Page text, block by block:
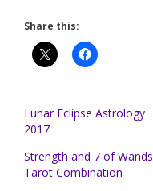
Share this:
Lunar Eclipse Astrology
2017
Strength and 7 of Wands
Tarot Combination